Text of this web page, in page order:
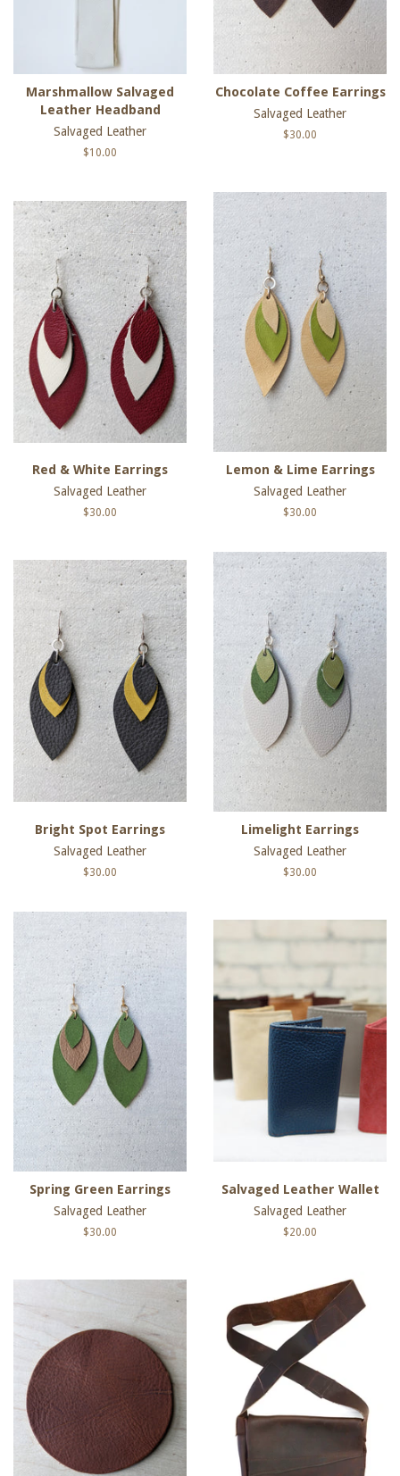
Marshmallow Salvaged
Leather Headband
Salvaged Leather
Regular
$10.00
Chocolate Coffee Earrings
Salvaged Leather
Regular
$30.00
Red & White Earrings
Salvaged Leather
Regular
$30.00
Lemon & Lime Earrings
Salvaged Leather
Regular
$30.00
Bright Spot Earrings
Salvaged Leather
Regular
$30.00
Limelight Earrings
Salvaged Leather
Regular
$30.00
Spring Green Earrings
Salvaged Leather
Regular
$30.00
Salvaged Leather Wallet
Salvaged Leather
Regular
$20.00